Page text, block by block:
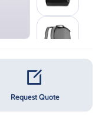
Request Quote